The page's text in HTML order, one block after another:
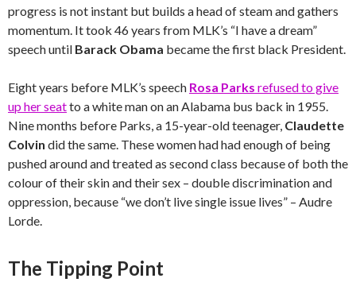
progress is not instant but builds a head of steam and gathers
momentum. It took 46 years from MLK’s “I have a dream”
speech until Barack Obama became the first black President.
Eight years before MLK’s speech Rosa Parks refused to give
up her seatto a white man on an Alabama bus back in 1955.
Nine months before Parks, a 15-year-old teenager, Claudette
Colvin did the same. These women had had enough of being
pushed around and treated as second class because of both the
colour of their skin and their sex – double discrimination and
oppression, because “we don’t live single issue lives” – Audre
Lorde.
The Tipping Point